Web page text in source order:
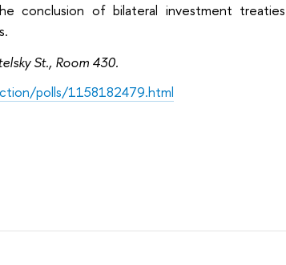
conclusion of bilateral investment treaties
St., Room 430.
polls/1158182479.html